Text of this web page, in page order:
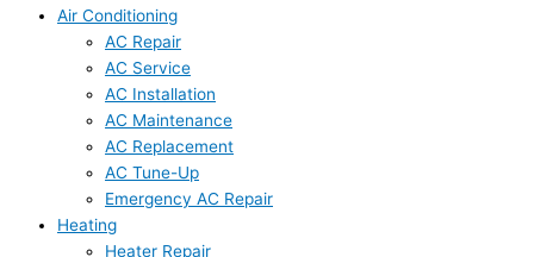
Air Conditioning
AC Repair
AC Service
AC Installation
AC Maintenance
AC Replacement
AC Tune-Up
Emergency AC Repair
Heating
Heater Repair